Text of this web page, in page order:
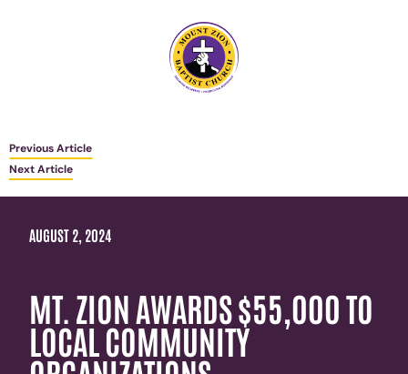
Previous Article
Next Article
AUGUST 2, 2024
MT. ZION AWARDS $55,000 TO
LOCAL COMMUNITY